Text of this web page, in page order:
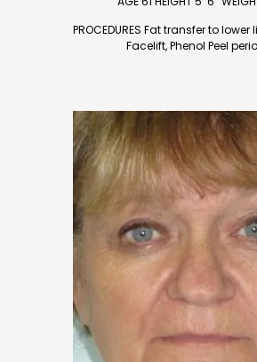
PROCEDURES Fat transfer to
Facelift, Phenol Peel